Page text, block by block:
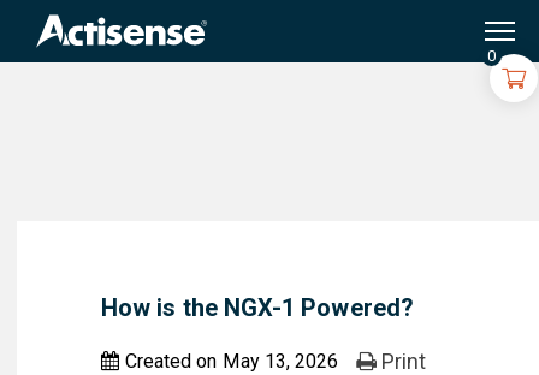
0
How is the NGX-1 Powered?
Created on May 13, 2026
Print